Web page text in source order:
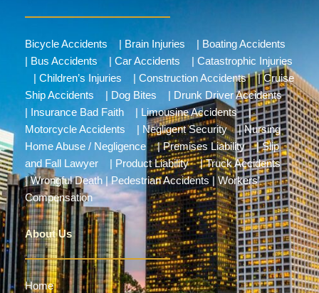
Bicycle Accidents Brain Injuries
Boating Accidents
Bus Accidents | Car Accidents
Catastrophic Injuries
Children’s Injuries Construction Accidents|Cruise
Ship Accidents
Dog Bites
Drunk Driver Accidents
Insurance Bad Faith Limousine Accidents|
Motorcycle Accidents
Negligent Security|Nursing
Home Abuse / Negligence |Premises Liability|Slip
and Fall Lawyer
Product Liability|Truck Accidents
|Wrongful Death|Pedestrian Accidents
Workers’
Compensation
About Us
Home